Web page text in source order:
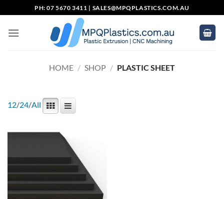
to
content
PH: 07 5670 3411 | SALES@MPQPLASTICS.COM.AU
HOME / SHOP / PLASTIC SHEET
12/24/All